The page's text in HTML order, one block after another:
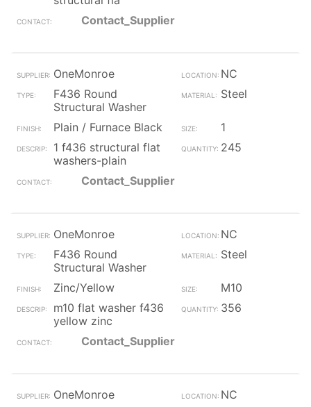
Contact_Supplier
OneMonroe
NC
F436 Round
Structural Washer
Steel
Plain / Furnace Black
1
1 f436 structural flat
washers-plain
245
Contact_Supplier
OneMonroe
NC
F436 Round
Structural Washer
Steel
Zinc/Yellow
M10
m10 flat washer f436
yellow zinc
356
Contact_Supplier
OneMonroe
NC